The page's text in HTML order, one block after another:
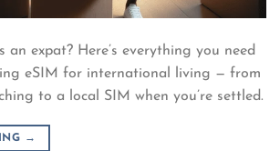
an expat? Here’s everything you need
eSIM for international living — from
to a local SIM when you’re settled.
→